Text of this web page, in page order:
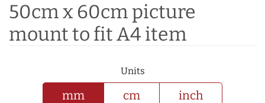
50cm x 60cm picture
mount to fit A4 item
Units
mm cm inch